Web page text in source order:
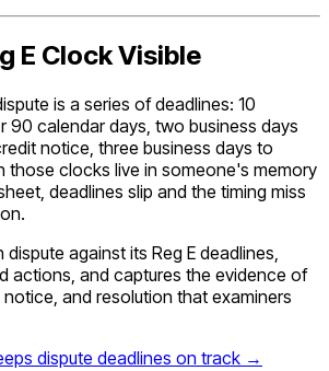
E Clock Visible
is a series of deadlines: 10
90 calendar days, two business days
notice, three business days to
those clocks live in someone's memory
deadlines slip and the timing miss
against its Reg E deadlines,
actions, and captures the evidence of
and resolution that examiners
dispute deadlines on track →